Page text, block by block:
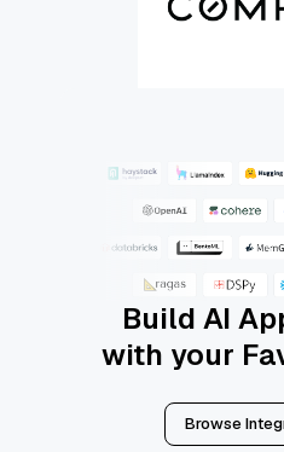
Build AI
with your
Browse